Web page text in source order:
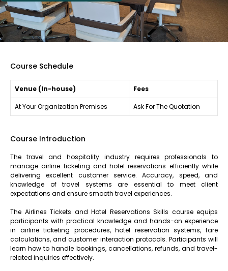
Course Schedule
Venue (In-house) Fees
At Your Organization Premises Ask For The Quotation
Course Introduction
The travel and hospitality industry requires professionals to
manage airline ticketing and hotel reservations efficiently while
delivering excellent customer service. Accuracy, speed, and
knowledge of travel systems are essential to meet client
expectations and ensure smooth travel experiences.
The Airlines Tickets and Hotel Reservations Skills course equips
participants with practical knowledge and hands-on experience
in airline ticketing procedures, hotel reservation systems, fare
calculations, and customer interaction protocols. Participants will
learn how to handle bookings, cancellations, refunds, and travel-
related inquiries effectively.